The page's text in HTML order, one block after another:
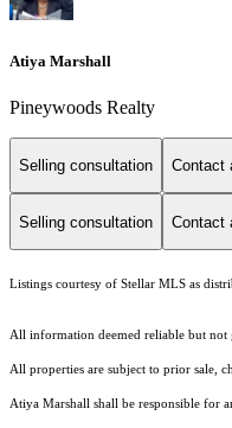
Atiya Marshall
Pineywoods Realty
Selling consultation Contact
Selling consultation Contact
Listings courtesy of Stellar MLS as
All information deemed reliable but not
All properties are subject to prior sale,
Atiya Marshall shall be responsible for